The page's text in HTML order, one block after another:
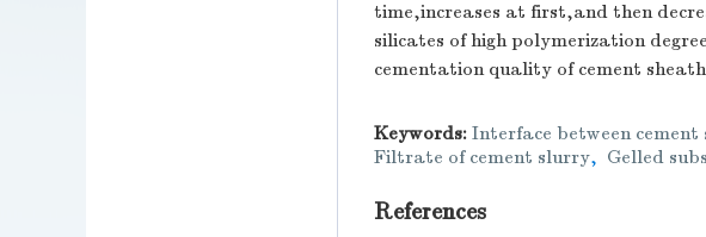
time,increases at first,and then
silicates of high polymerization
cementation quality of cement
Keywords: Interface between
Filtrate of cement slurry, Gelled
References